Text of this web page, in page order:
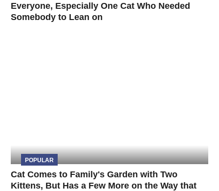
Everyone, Especially One Cat Who Needed
Somebody to Lean on
POPULAR
Cat Comes to Family's Garden with Two
Kittens, But Has a Few More on the Way that